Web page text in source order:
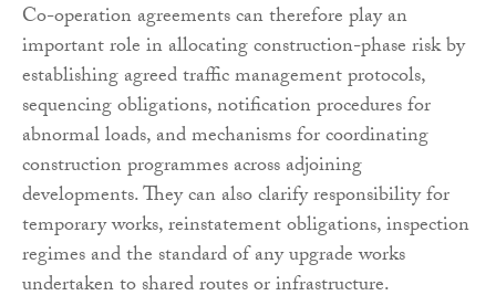
Co-operation agreements can therefore play an
important role in allocating construction-phase risk by
establishing agreed traffic management protocols,
sequencing obligations, notification procedures for
abnormal loads, and mechanisms for coordinating
construction programmes across adjoining
developments. They can also clarify responsibility for
temporary works, reinstatement obligations, inspection
regimes and the standard of any upgrade works
undertaken to shared routes or infrastructure.